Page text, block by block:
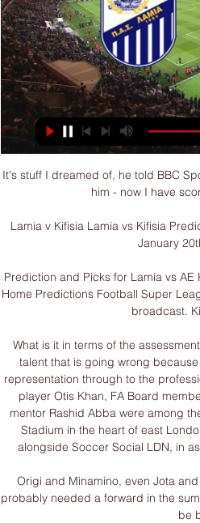
It's stuff I dreamed of, he told BBC
him - now I have
Lamia v Kifisia Lamia vs Kifisia
January
Prediction and Picks for Lamia vs
Home Predictions Football Super
broadcast.
What is it in terms of the
talent that is going wrong
representation through to the
player Otis Khan, FA Board
mentor Rashid Abba were among
Stadium in the heart of east
alongside Soccer Social LDN, in
Origi and Minamino, even Jota
probably needed a forward in the
be